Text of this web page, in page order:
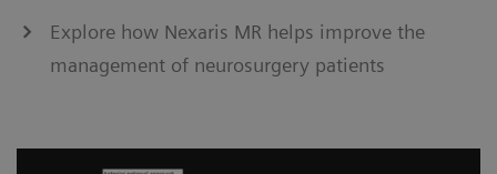
Explore how Nexaris MR helps improve the
management of neurosurgery patients